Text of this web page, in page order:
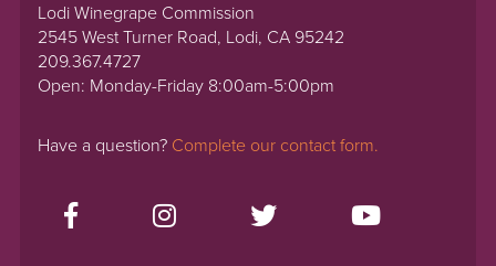
Lodi Winegrape Commission
2545 West Turner Road, Lodi, CA 95242
209.367.4727
Open: Monday-Friday 8:00am-5:00pm
Have a question? Complete our contact form.